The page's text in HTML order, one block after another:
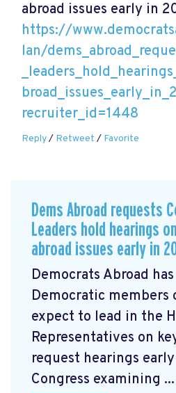
abroad issues early in
https://
lan/
recruiter_id=1448
Reply/ Retweet / Favorite
Dems Abroad requests
Leaders hold hearings
abroad issues early in
Democrats Abroad
Democratic members
expect to lead in the
Representatives on
request hearings
Congress examining ...